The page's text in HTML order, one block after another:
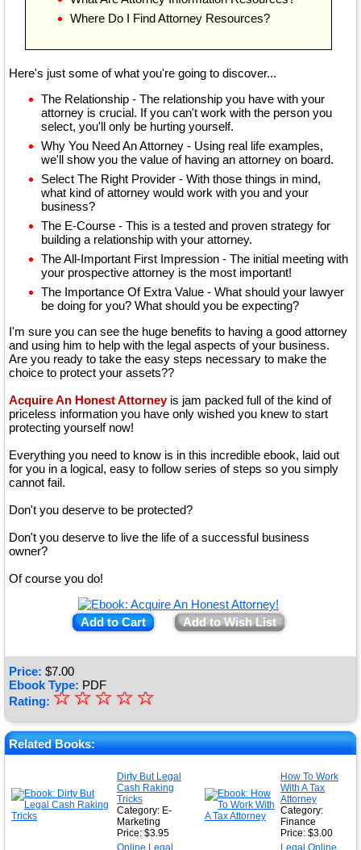
Where Do I Find Attorney Resources?
Here's just some of what you're going to discover...
The Relationship - The relationship you have with your
attorney is crucial. If you can't work with the person you
select, you'll only be hurting yourself.
Why You Need An Attorney - Using real life examples,
we'll show you the value of having an attorney on board.
Select The Right Provider - With those things in mind,
what kind of attorney would work with you and your
business?
The E-Course - This is a tested and proven strategy for
building a relationship with your attorney.
The All-Important First Impression - The initial meeting with
your prospective attorney is the most important!
The Importance Of Extra Value - What should your lawyer
be doing for you? What should you be expecting?
I'm sure you can see the huge benefits to having a good attorney
and using him to help with the legal aspects of your business.
Are you ready to take the easy steps necessary to make the
choice to protect your assets??
Acquire An Honest Attorneyis jam packed full of the kind of
priceless information you have only wished you knew to start
protecting yourself now!
Everything you need to know is in this incredible ebook, laid out
for you in a logical, easy to follow series of steps so you simply
cannot fail.
Don't you deserve to be protected?
Don't you deserve to live the life of a successful business
owner?
Of course you do!
Add to Cart Add to Wish List
Price: $7.00
Ebook Type: PDF
Rating: ★
★
★
★
☆
☆
☆
☆
☆
Related Books:
Dirty But Legal
Cash Raking
Tricks
Category: E-
Marketing
Price: $3.95
How To Work
With A Tax
Attorney
Category:
Finance
Price: $3.00
Online Legal
Legal Online